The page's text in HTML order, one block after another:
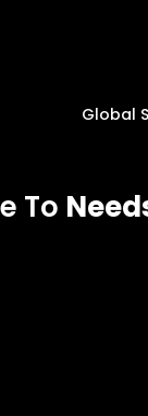
Global
To